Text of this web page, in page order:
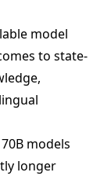
model
to state-
models
longer